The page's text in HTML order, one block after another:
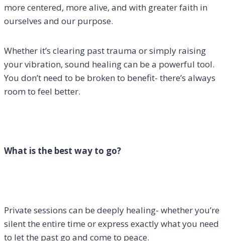
more centered, more alive, and with greater faith in
ourselves and our purpose.
Whether it’s clearing past trauma or simply raising
your vibration, sound healing can be a powerful tool.
You don’t need to be broken to benefit- there’s always
room to feel better.
What is the best way to go?
Private sessions can be deeply healing- whether you’re
silent the entire time or express exactly what you need
to let the past go and come to peace.